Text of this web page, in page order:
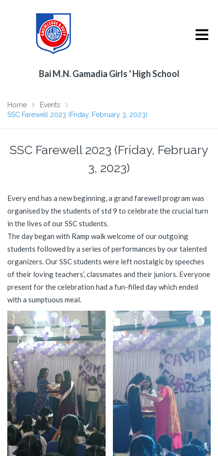
Bai M.N. Gamadia Girls ' High School
Home
Events
SSC Farewell 2023 (Friday, February 3, 2023)
SSC Farewell 2023 (Friday, February
3, 2023)
Every end has a new beginning, a grand farewell program was
organised by the students of std 9 to celebrate the crucial turn
in the lives of our SSC students.
The day began with Ramp walk welcome of our outgoing
students followed by a series of performances by our talented
organizers. Our SSC students were left nostalgic by speeches
of their loving teachers’, classmates and their juniors. Everyone
present for the celebration had a fun-filled day which ended
with a sumptuous meal.